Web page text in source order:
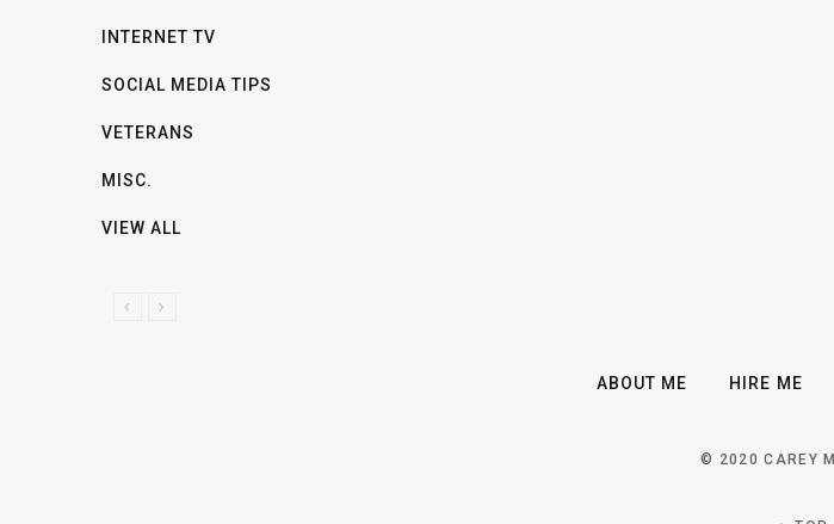
INTERNET TV
SOCIAL MEDIA TIPS
VETERANS
MISC.
VIEW ALL
ABOUT ME HIRE ME
© 2020 CAREY